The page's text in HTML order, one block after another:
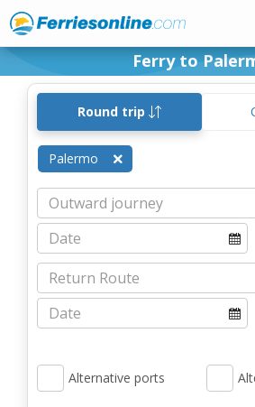
Ferry to
Round trip
Palermo
Alternative ports